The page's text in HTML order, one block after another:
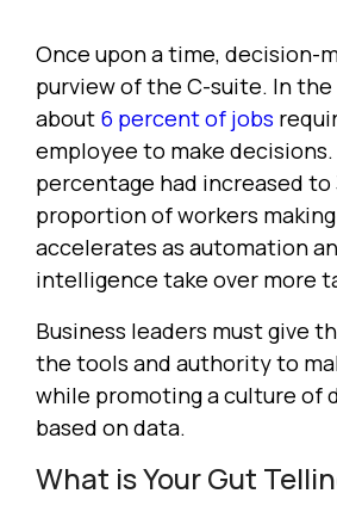
Once upon a time, decision-
purview of the C-suite. In the
about 6 percent of jobs
employee to make decisions.
percentage had increased
proportion of workers
accelerates as automation
intelligence take over more
Business leaders must give
the tools and authority to
while promoting a culture of
based on data.
What is Your Gut